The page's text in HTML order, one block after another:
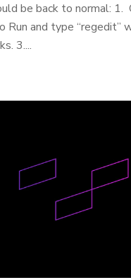
be back to normal:
Run and type “regedit”
3....